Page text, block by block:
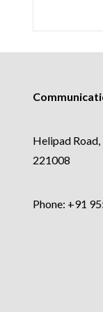
Helipad Road,
221008
Phone: +91